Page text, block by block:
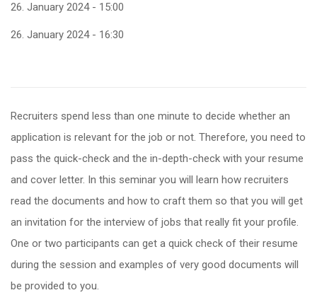
26. January 2024 - 15:00
26. January 2024 - 16:30
Recruiters spend less than one minute to decide whether an
application is relevant for the job or not. Therefore, you need to
pass the quick-check and the in-depth-check with your resume
and cover letter. In this seminar you will learn how recruiters
read the documents and how to craft them so that you will get
an invitation for the interview of jobs that really fit your profile.
One or two participants can get a quick check of their resume
during the session and examples of very good documents will
be provided to you.